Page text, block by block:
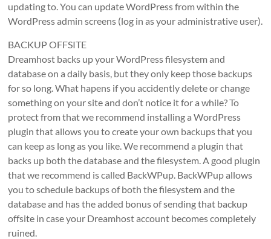
updating to. You can update WordPress from within the
WordPress admin screens (log in as your administrative user).
BACKUP OFFSITE
Dreamhost backs up your WordPress filesystem and
database on a daily basis, but they only keep those backups
for so long. What hapens if you accidently delete or change
something on your site and don’t notice it for a while? To
protect from that we recommend installing a WordPress
plugin that allows you to create your own backups that you
can keep as long as you like. We recommend a plugin that
backs up both the database and the filesystem. A good plugin
that we recommend is called BackWPup. BackWPup allows
you to schedule backups of both the filesystem and the
database and has the added bonus of sending that backup
offsite in case your Dreamhost account becomes completely
ruined.